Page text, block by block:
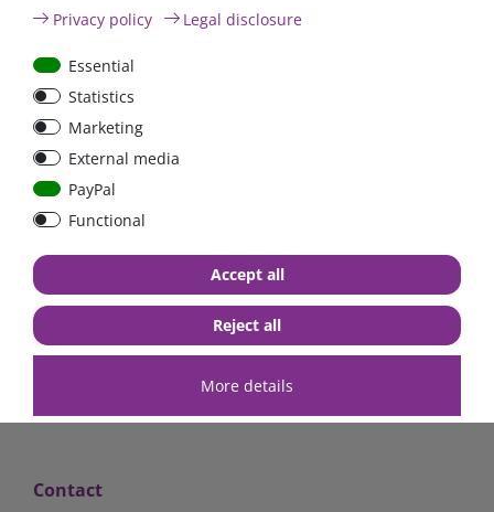
ANL
Streifensicherungshalter
bolt-on bis 200A
€13.24*
in stock
€83.47*
in stock
Shipping
Contact
Privacy policy
Legal disclosure
Essential
Statistics
Marketing
External media
PayPal
Functional
More details
Accept all
Reject all